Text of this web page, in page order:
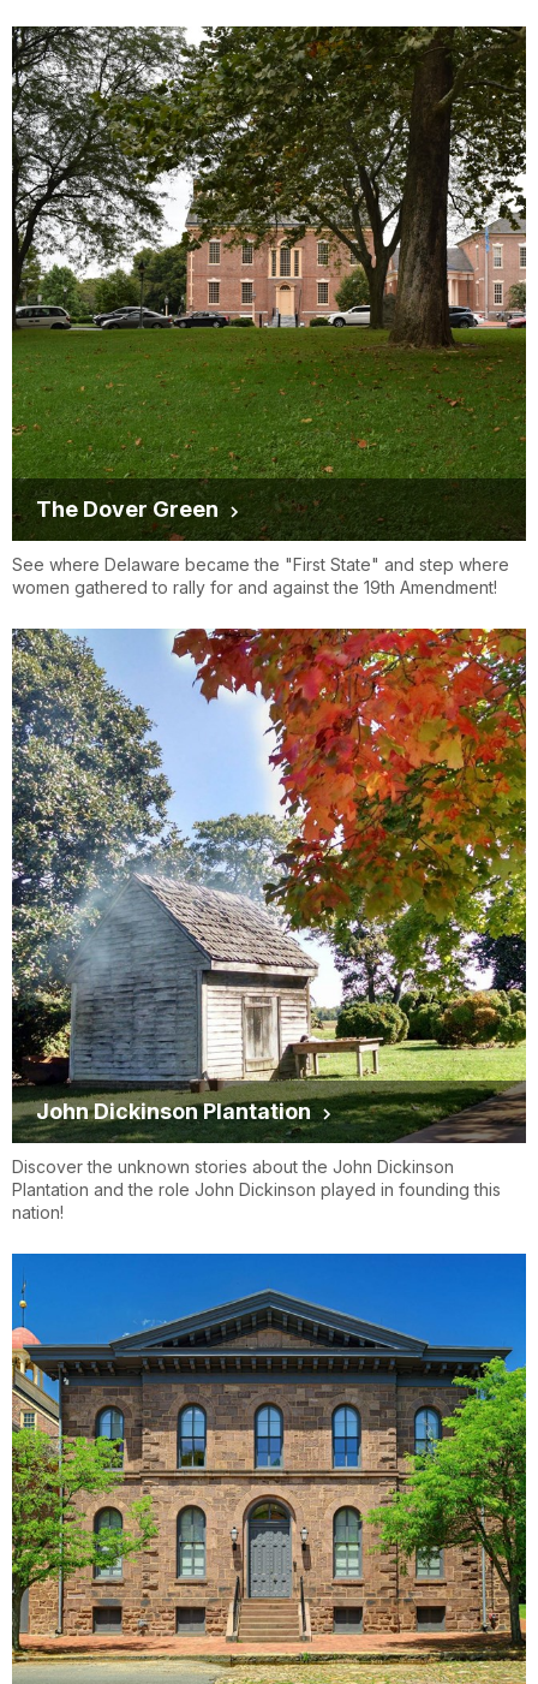
The Dover Green
See where Delaware became the "First State" and step where
women gathered to rally for and against the 19th Amendment!
John Dickinson Plantation
Discover the unknown stories about the John Dickinson
Plantation and the role John Dickinson played in founding this
nation!